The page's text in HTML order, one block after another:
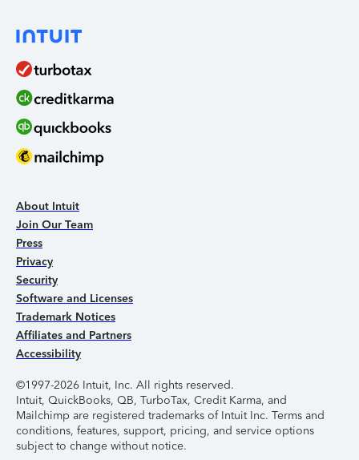
About Intuit
Join Our Team
Press
Privacy
Security
Software and Licenses
Trademark Notices
Affiliates and Partners
Accessibility
©1997-2026 Intuit, Inc. All rights reserved.
Intuit, QuickBooks, QB, TurboTax, Credit Karma, and
Mailchimp are registered trademarks of Intuit Inc. Terms and
conditions, features, support, pricing, and service options
subject to change without notice.